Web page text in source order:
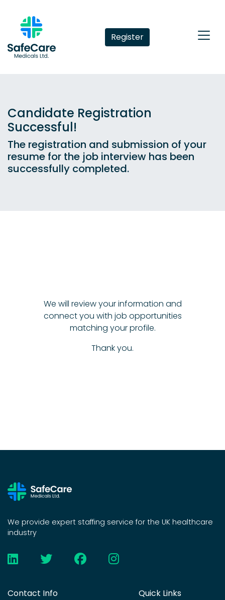
Register
Candidate Registration
Successful!
The registration and submission of your
resume for the job interview has been
successfully completed.
We will review your information and
connect you with job opportunities
matching your profile.
Thank you.
We provide expert staffing service for the UK healthcare
industry
Contact Info Quick Links